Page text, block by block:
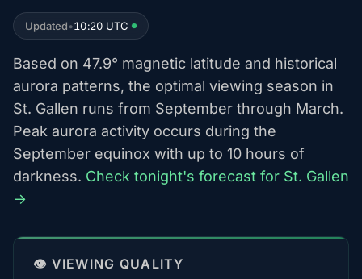
Updated•10:20 UTC
Based on 47.9° magnetic latitude and historical
aurora patterns, the optimal viewing season in
St. Gallen runs from September through March.
Peak aurora activity occurs during the
September equinox with up to 10 hours of
darkness. Check tonight's forecast for St. Gallen
→
👁️ VIEWING QUALITY